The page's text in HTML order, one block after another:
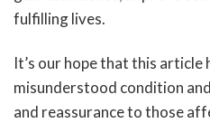
fulfilling lives.
It’s our hope that this
misunderstood condition
and reassurance to those